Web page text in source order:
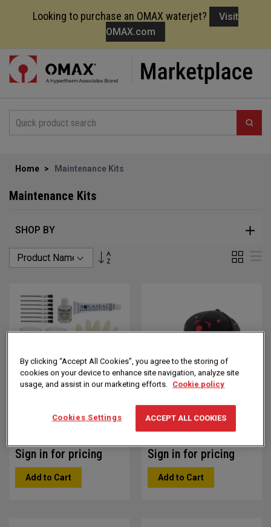
Looking to purchase an OMAX waterjet?
Visit
OMAX.com
Skip
Content
Home Maintenance Kits
Maintenance Kits
SHOP BY
Set
Grid
Part #: 302393
Sign in for pricing
Add to Cart
Black OMAX Baseball
Hat
Part #: 203122
Sign in for pricing
Add to Cart
By clicking “Accept All Cookies”, you agree to the storing of
cookies on your device to enhance site navigation, analyze site
usage, and assist in our marketing efforts. Cookie policy
Cookies Settings ACCEPT ALL COOKIES